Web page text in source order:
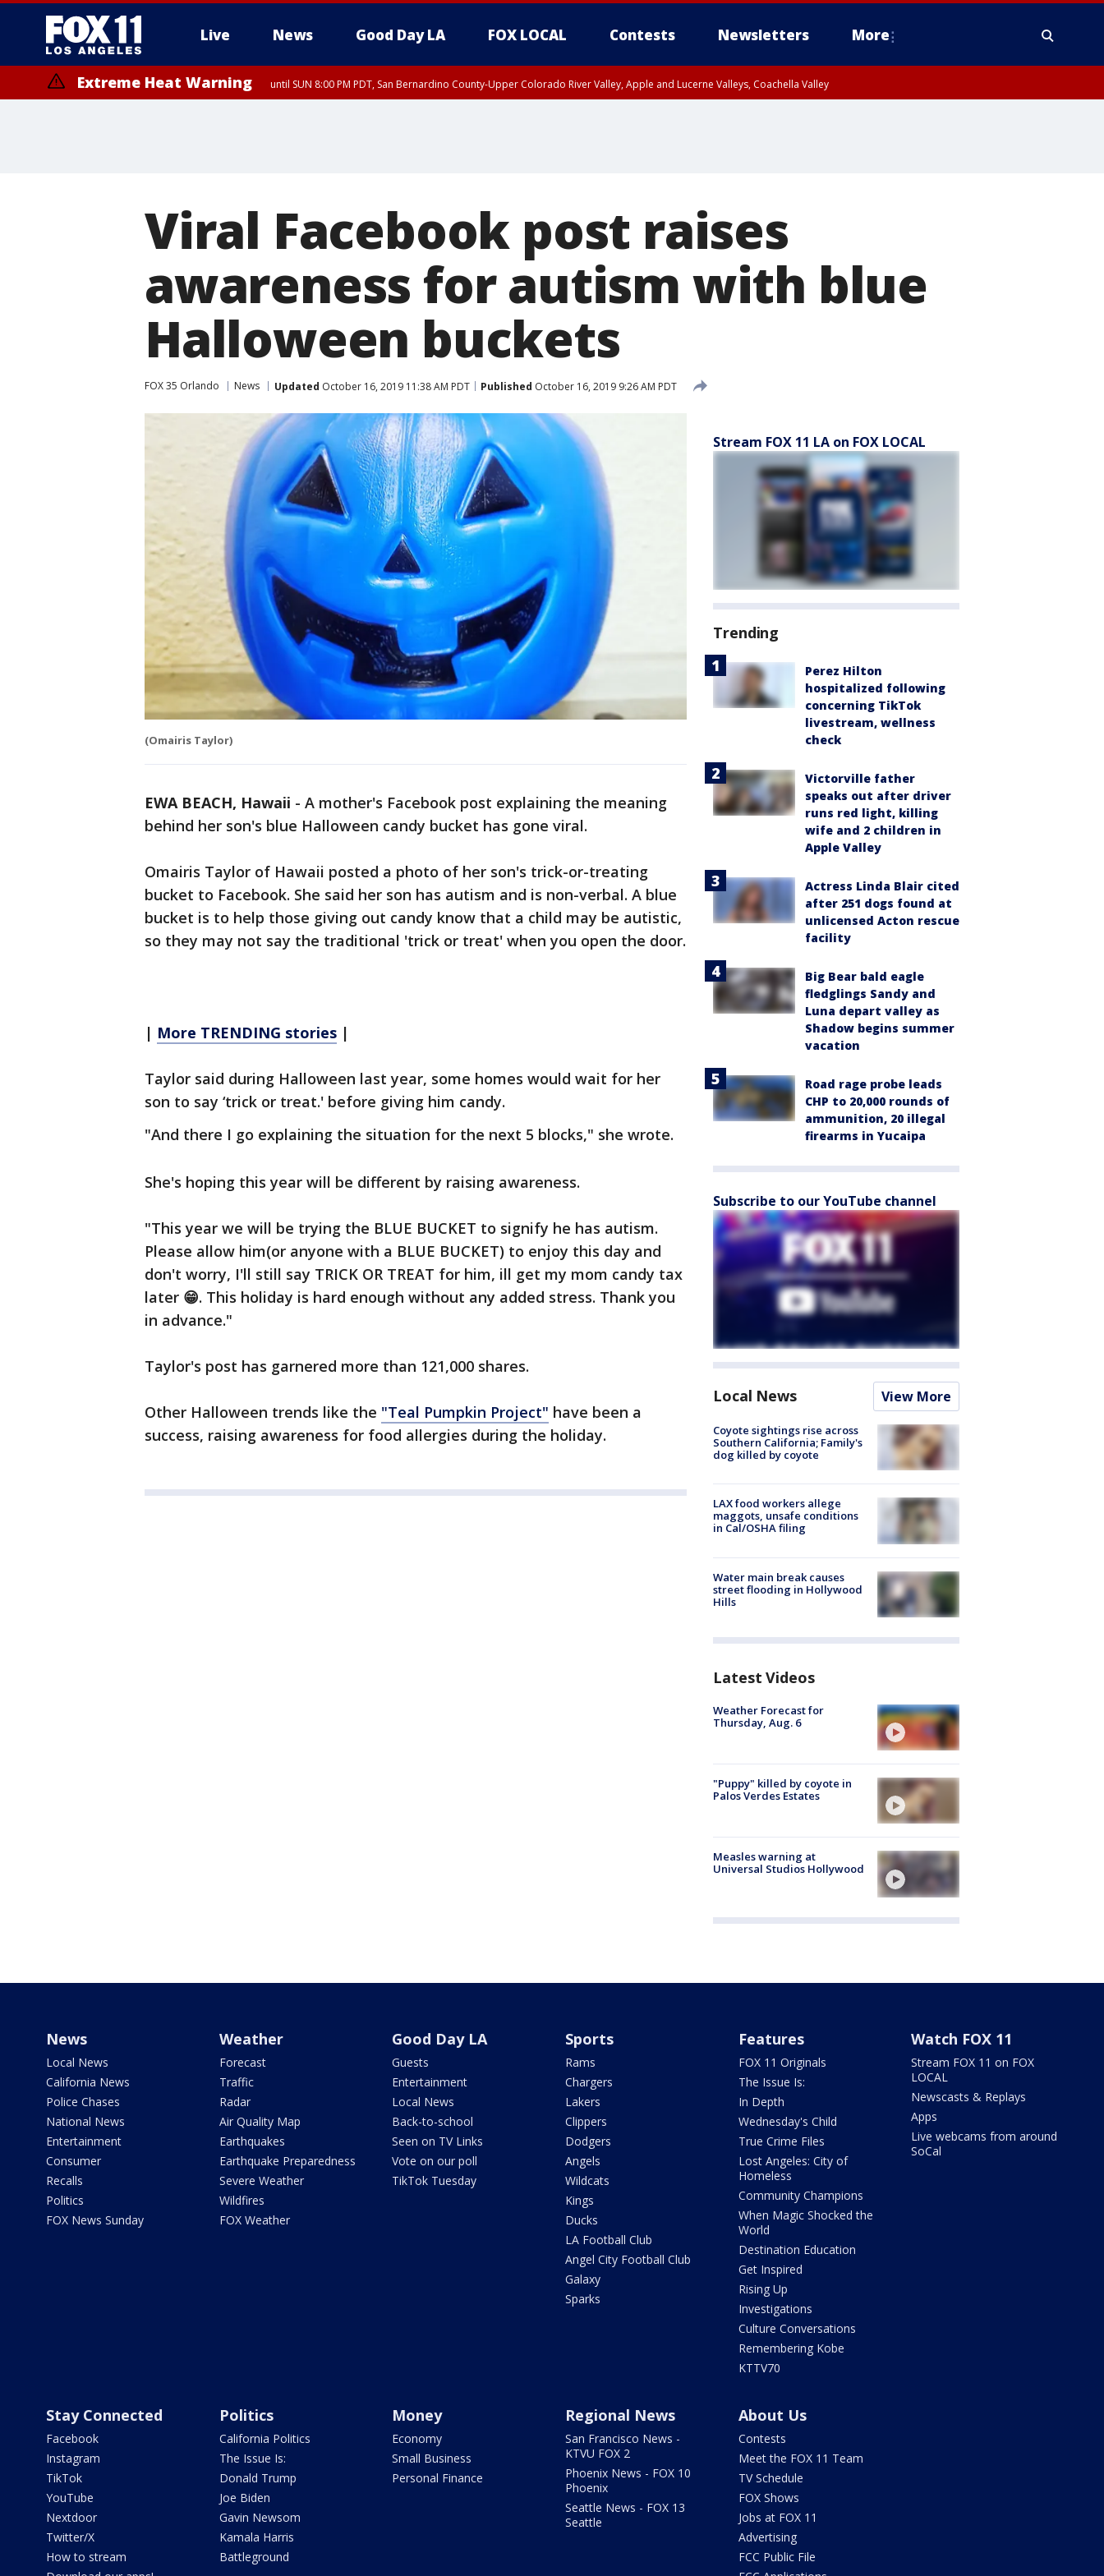
Live News Good Day LA FOX LOCAL Contests Newsletters More
Extreme Heat Warning until SUN 8:00 PM PDT, San Bernardino County-Upper Colorado River Valley, Apple and Lucerne Valleys, Coachella Valley
Viral Facebook post raises
awareness for autism with blue
Halloween buckets
FOX 35 Orlando News Updated October 16, 2019 11:38 AM PDT Published October 16, 2019 9:26 AM PDT
(Omairis Taylor)
EWA BEACH, Hawaii - A mother's Facebook post explaining the meaning
behind her son's blue Halloween candy bucket has gone viral.
Omairis Taylor of Hawaii posted a photo of her son's trick-or-treating
bucket to Facebook. She said her son has autism and is non-verbal. A blue
bucket is to help those giving out candy know that a child may be autistic,
so they may not say the traditional 'trick or treat' when you open the door.
| More TRENDING stories |
Taylor said during Halloween last year, some homes would wait for her
son to say ‘trick or treat.' before giving him candy.
"And there I go explaining the situation for the next 5 blocks," she wrote.
She's hoping this year will be different by raising awareness.
"This year we will be trying the BLUE BUCKET to signify he has autism.
Please allow him(or anyone with a BLUE BUCKET) to enjoy this day and
don't worry, I'll still say TRICK OR TREAT for him, ill get my mom candy tax
later 😁. This holiday is hard enough without any added stress. Thank you
in advance."
Taylor's post has garnered more than 121,000 shares.
Other Halloween trends like the "Teal Pumpkin Project" have been a
success, raising awareness for food allergies during the holiday.
Stream FOX 11 LA on FOX LOCAL
Trending
Perez Hilton
hospitalized following
concerning TikTok
livestream, wellness
check
Victorville father
speaks out after driver
runs red light, killing
wife and 2 children in
Apple Valley
Actress Linda Blair cited
after 251 dogs found at
unlicensed Acton rescue
facility
Big Bear bald eagle
fledglings Sandy and
Luna depart valley as
Shadow begins summer
vacation
Road rage probe leads
CHP to 20,000 rounds of
ammunition, 20 illegal
firearms in Yucaipa
Subscribe to our YouTube channel
Local News View More
Coyote sightings rise across
Southern California; Family's
dog killed by coyote
LAX food workers allege
maggots, unsafe conditions
in Cal/OSHA filing
Water main break causes
street flooding in Hollywood
Hills
Latest Videos
Weather Forecast for
Thursday, Aug. 6
"Puppy" killed by coyote in
Palos Verdes Estates
Measles warning at
Universal Studios Hollywood
News
Local News
California News
Police Chases
National News
Entertainment
Consumer
Recalls
Politics
FOX News Sunday
Weather
Forecast
Traffic
Radar
Air Quality Map
Earthquakes
Earthquake Preparedness
Severe Weather
Wildfires
FOX Weather
Good Day LA
Guests
Entertainment
Local News
Back-to-school
Seen on TV Links
Vote on our poll
TikTok Tuesday
Sports
Rams
Chargers
Lakers
Clippers
Dodgers
Angels
Wildcats
Kings
Ducks
LA Football Club
Angel City Football Club
Galaxy
Sparks
Features
FOX 11 Originals
The Issue Is:
In Depth
Wednesday's Child
True Crime Files
Lost Angeles: City of
Homeless
Community Champions
When Magic Shocked the
World
Destination Education
Get Inspired
Rising Up
Investigations
Culture Conversations
Remembering Kobe
KTTV70
Watch FOX 11
Stream FOX 11 on FOX
LOCAL
Newscasts & Replays
Apps
Live webcams from around
SoCal
Stay Connected
Facebook
Instagram
TikTok
YouTube
Nextdoor
Twitter/X
How to stream
Politics
California Politics
The Issue Is:
Donald Trump
Joe Biden
Gavin Newsom
Kamala Harris
Battleground
Money
Economy
Small Business
Personal Finance
Regional News
San Francisco News -
KTVU FOX 2
Phoenix News - FOX 10
Phoenix
Seattle News - FOX 13
Seattle
About Us
Contests
Meet the FOX 11 Team
TV Schedule
FOX Shows
Jobs at FOX 11
Advertising
FCC Public File